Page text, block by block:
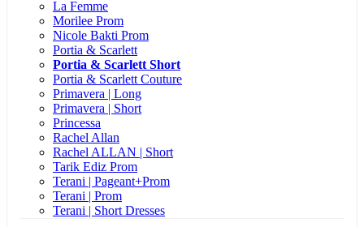
La Femme
Morilee Prom
Nicole Bakti Prom
Portia & Scarlett
Portia & Scarlett Short
Portia & Scarlett Couture
Primavera | Long
Primavera | Short
Princessa
Rachel Allan
Rachel ALLAN | Short
Tarik Ediz Prom
Terani | Pageant+Prom
Terani | Prom
Terani | Short Dresses